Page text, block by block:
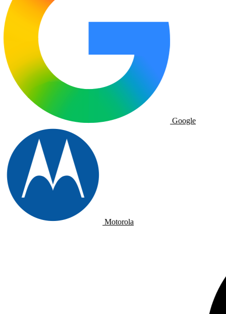
Google
Motorola